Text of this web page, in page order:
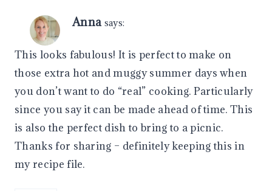
Anna says:
This looks fabulous! It is perfect to make on
those extra hot and muggy summer days when
you don’t want to do “real” cooking. Particularly
since you say it can be made ahead of time. This
is also the perfect dish to bring to a picnic.
Thanks for sharing – definitely keeping this in
my recipe file.